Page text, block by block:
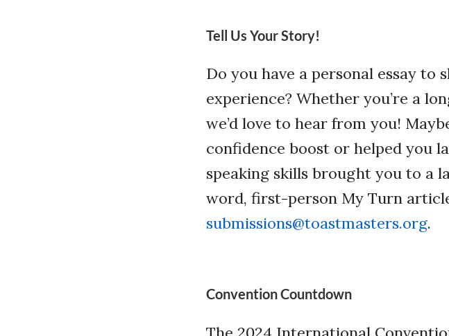
Tell Us Your Story!
Do you have a personal essay to
experience? Whether you’re a
we’d love to hear from you!
confidence boost or helped you
speaking skills brought you to a
word, first-person My Turn
submissions@toastmasters.org.
Convention Countdown